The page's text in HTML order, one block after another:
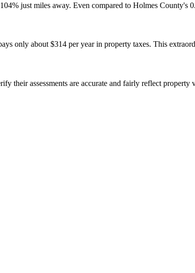
just miles away. Even compared to Holmes County's
only about $314 per year in property taxes. This
their assessments are accurate and fairly reflect